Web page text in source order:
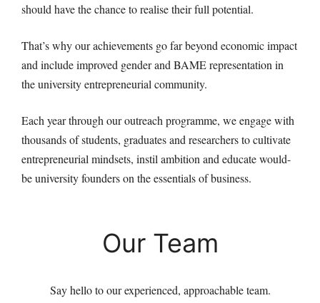
should have the chance to realise their full potential.
That’s why our achievements go far beyond economic impact
and include improved gender and BAME representation in
the university entrepreneurial community.
Each year through our outreach programme, we engage with
thousands of students, graduates and researchers to cultivate
entrepreneurial mindsets, instil ambition and educate would-
be university founders on the essentials of business.
Our Team
Say hello to our experienced, approachable team.